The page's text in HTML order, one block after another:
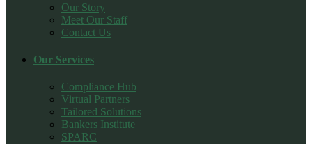
Our Story
Meet Our Staff
Contact Us
Our Services
Compliance Hub
Virtual Partners
Tailored Solutions
Bankers Institute
SPARC